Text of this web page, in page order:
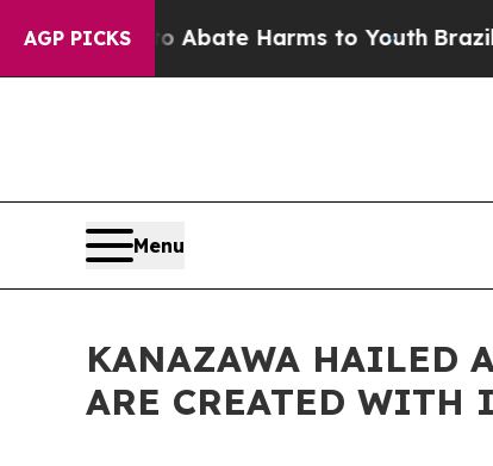
AGP PICKS
Fund to Abate Harms to Youth Brazil
Menu
KANAZAWA HAILED
ARE CREATED WITH